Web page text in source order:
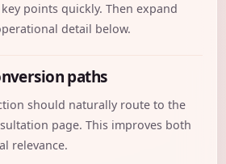
points quickly. Then expand
detail below.
paths
should naturally route to the
page. This improves both
relevance.